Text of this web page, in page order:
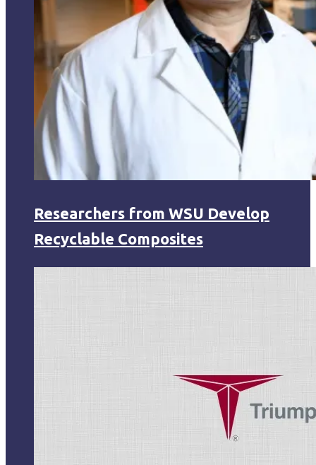
Researchers from WSU Develop
Recyclable Composites